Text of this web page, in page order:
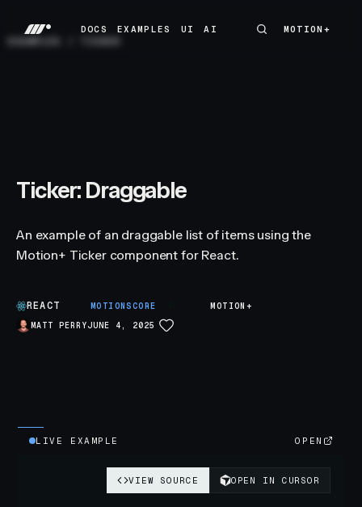
DOCS
EXAMPLES
UI
AI
MOTION+
MOTION+
Ticker: Draggable
An example of an draggable list of items using the
Motion+ Ticker component for React.
REACT MOTIONSCORE
MOTION+
MATT PERRYJUNE 4, 2025
LIVE EXAMPLE OPEN